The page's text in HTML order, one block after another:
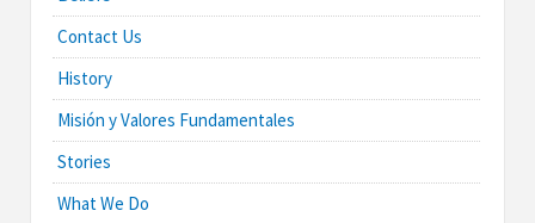
Contact Us
History
Misión y Valores Fundamentales
Stories
What We Do